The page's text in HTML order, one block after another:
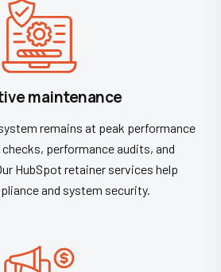
maintenance
remains at peak performance
performance audits, and
HubSpot retainer services help
and system security.